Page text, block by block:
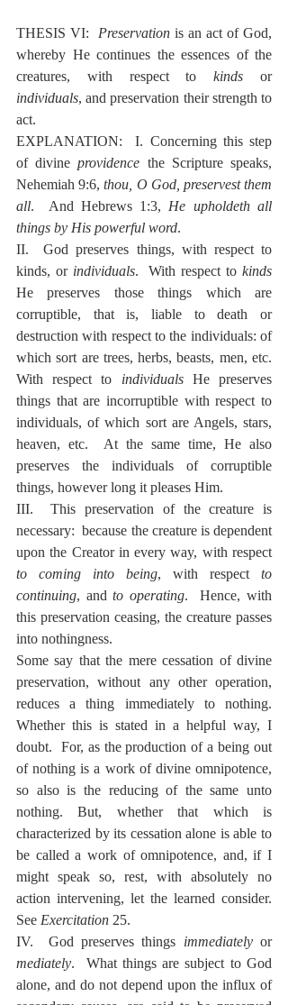
THESIS VI: Preservation is an act of God,
whereby He continues the essences of the
creatures, with respect to kinds
or
individuals, and preservation their strength to
act.
EXPLANATION:  I. Concerning this step
of divine providence the Scripture speaks,
Nehemiah 9:6, thou, O God, preservest them
all.  And Hebrews 1:3, He upholdeth all
things by His powerful word.
II.  God preserves things, with respect to
kinds, or individuals.  With respect to kinds
He preserves those things which are
corruptible, that is, liable to death or
destruction with respect to the individuals: of
which sort are trees, herbs, beasts, men, etc.
With respect to individuals He preserves
things that are incorruptible with respect to
individuals, of which sort are Angels, stars,
heaven, etc.  At the same time, He also
preserves the individuals of corruptible
things, however long it pleases Him.
III.  This preservation of the creature is
necessary:  because the creature is dependent
to coming into being, with respect to
continuing, and to operating.  Hence, with
this preservation ceasing, the creature passes
into nothingness.
Some say that the mere cessation of divine
preservation, without any other operation,
reduces a thing immediately to nothing.
Whether this is stated in a helpful way, I
doubt.  For, as the production of a being out
of nothing is a work of divine omnipotence,
so also is the reducing of the same unto
nothing. But, whether that which is
characterized by its cessation alone is able to
be called a work of omnipotence, and, if I
might speak so, rest, with absolutely no
action intervening, let the learned consider.
See Exercitation 25.
IV.  God preserves things immediately
or
mediately.  What things are subject to God
alone, and do not depend upon the influx of